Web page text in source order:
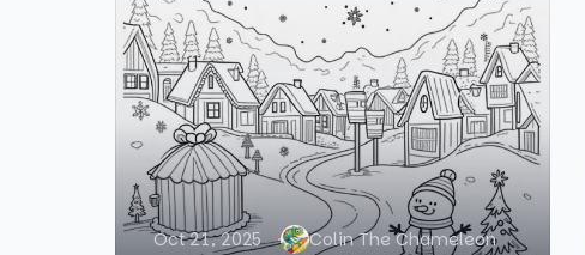
Oct 21, 2025 Colin The Chameleon